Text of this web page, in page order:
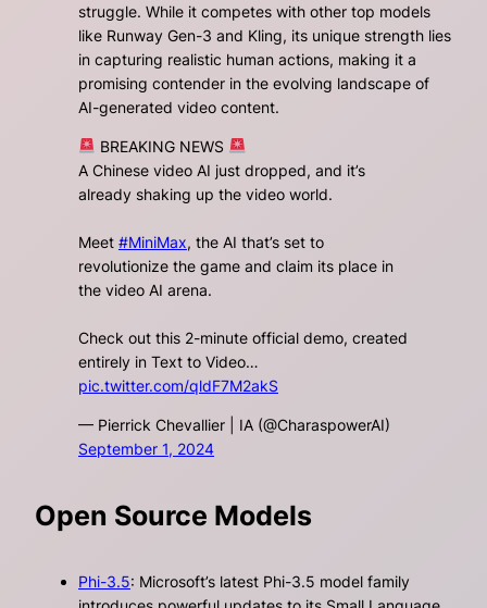
struggle. While it competes with other top models
like Runway Gen-3 and Kling, its unique strength lies
in capturing realistic human actions, making it a
promising contender in the evolving landscape of
AI-generated video content.
BREAKING NEWS
A Chinese video AI just dropped, and it’s
already shaking up the video world.
Meet #MiniMax, the AI that’s set to
revolutionize the game and claim its place in
the video AI arena.
Check out this 2-minute official demo, created
entirely in Text to Video…
pic.twitter.com/qldF7M2akS
— Pierrick Chevallier | IA (@CharaspowerAI)
September 1, 2024
Open Source Models
Phi-3.5: Microsoft’s latest Phi-3.5 model family